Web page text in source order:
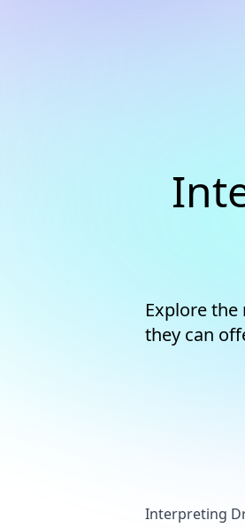
Explore
they can
Interpreting